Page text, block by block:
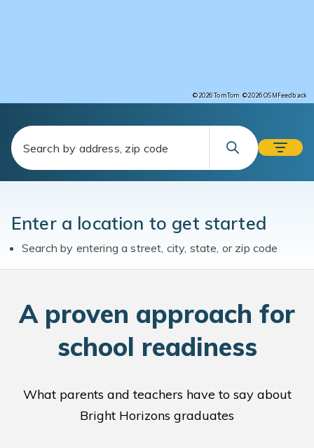
©2026 TomTom ©2026 OSMFeedback
Enter a location to get started
Search by entering a street, city, state, or zip code
A proven approach for
school readiness
What parents and teachers have to say about
Bright Horizons graduates